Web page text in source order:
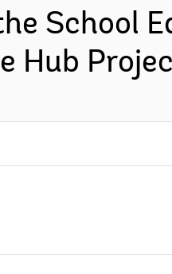
School
Hub